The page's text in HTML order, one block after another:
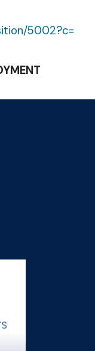
5002?c=